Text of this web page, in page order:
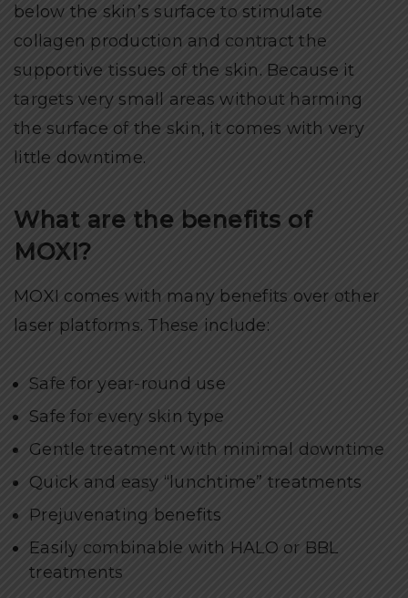
below the skin’s surface to stimulate
collagen production and contract the
supportive tissues of the skin. Because it
targets very small areas without harming
the surface of the skin, it comes with very
little downtime.
What are the benefits of
MOXI?
MOXI comes with many benefits over other
laser platforms. These include:
Safe for year-round use
Safe for every skin type
Gentle treatment with minimal downtime
Quick and easy “lunchtime” treatments
Prejuvenating benefits
Easily combinable with HALO or BBL
treatments